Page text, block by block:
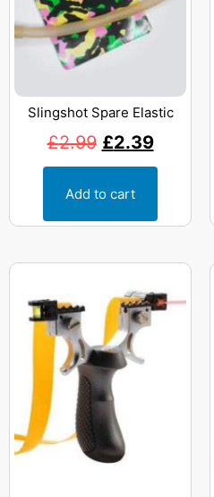
Slingshot Spare Elastic
£2.99 £2.39
Add to cart